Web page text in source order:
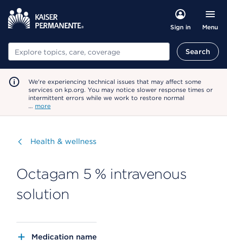
Sign in Menu
Search Search
We're experiencing technical issues that may affect some
services on kp.org. You may notice slower response times or
intermittent errors while we work to restore normal
… more
Visit
Health & wellness
Octagam 5 % intravenous
solution
Medication name